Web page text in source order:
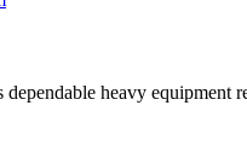
heavy equipment